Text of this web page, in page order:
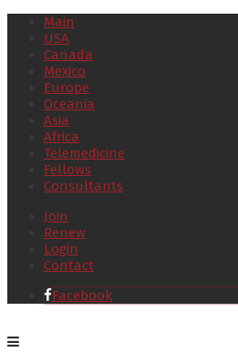
Main
USA
Canada
Mexico
Europe
Oceania
Asia
Africa
Telemedicine
Fellows
Consultants
Join
Renew
Login
Contact
Facebook